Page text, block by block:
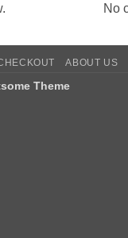
No
ABOUT US
Theme